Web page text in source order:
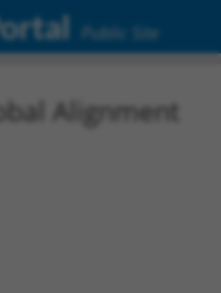
Public Site
Alignment